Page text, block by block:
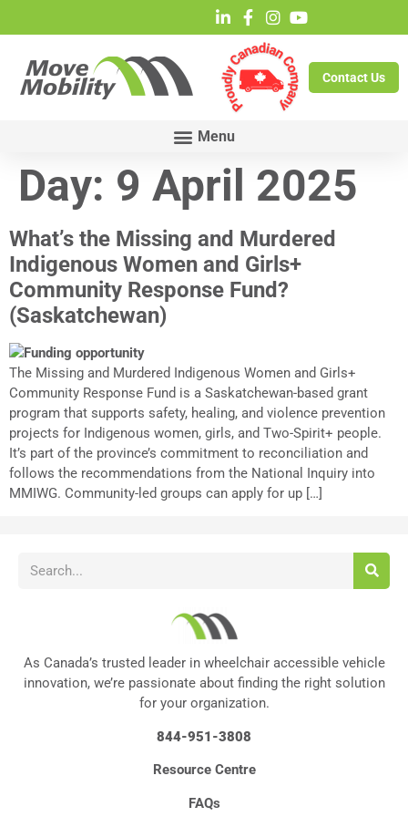
Contact Us
Day: 9 April 2025
What’s the Missing and Murdered
Indigenous Women and Girls+
Community Response Fund?
(Saskatchewan)
The Missing and Murdered Indigenous Women and Girls+
Community Response Fund is a Saskatchewan-based grant
program that supports safety, healing, and violence prevention
projects for Indigenous women, girls, and Two-Spirit+ people.
It’s part of the province’s commitment to reconciliation and
follows the recommendations from the National Inquiry into
MMIWG. Community-led groups can apply for up […]
As Canada’s trusted leader in wheelchair accessible vehicle
innovation, we’re passionate about finding the right solution
for your organization.
844-951-3808
Resource Centre
FAQs